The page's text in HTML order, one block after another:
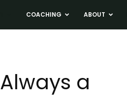
COACHING ABOUT
a